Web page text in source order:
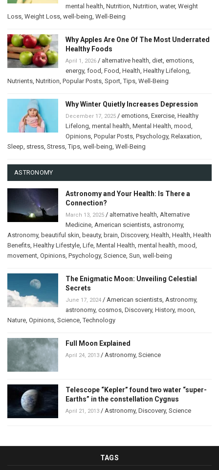
mental health, Nutrition, Nutrition, water, Weight
Loss, Weight Loss, well-being, Well-Being
Why Apples Are One Of The Most Underrated
Healthy Foods
April 1, 2026 / alternative health, diet, emotions,
energy, food, Food, Health, Healthy Lifelong,
Nutrients, Nutrition, Popular Posts, Sport,Tips, Well-Being
Why Winter Quietly Increases Depression
December 17, 2025 / emotions, Exercise, Healthy
Lifelong, mental health, Mental Health, mood,
Opinions, Popular Posts, Psychology, Relaxation,
Sleep, stress, Stress,Tips, well-being, Well-Being
ASTRONOMY
Astronomy and Your Health: Is There a
Connection?
March 13, 2025 / alternative health, Alternative
Medicine, American scientists, astronomy,
Astronomy, beautiful skin, beauty, brain, Discovery, Health, Health, Health
Benefits, Healthy Lifestyle, Life, Mental Health, mental health, mood,
movement, Opinions, Psychology, Science, Sun, well-being
The Enigmatic Moon: Unveiling Celestial
Secrets
June 17, 2024 / American scientists, Astronomy,
astronomy, cosmos, Discovery, History, moon,
Nature, Opinions, Science,Technology
Full Moon Explained
April 24, 2013 / Astronomy, Science
Telescope “Kepler” found two water “super-
Earths” in the constellation Cygnus
April 21, 2013 / Astronomy, Discovery, Science
TAGS